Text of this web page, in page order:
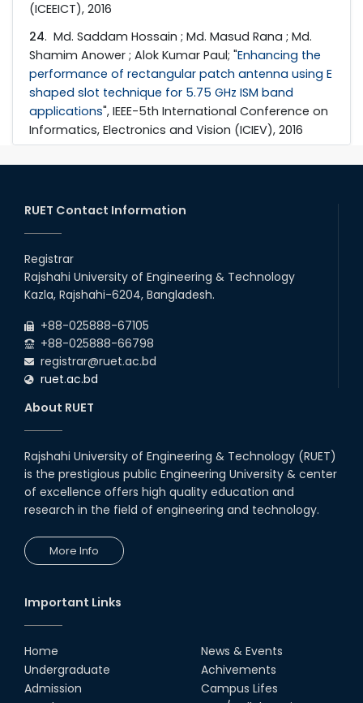
(ICEEICT), 2016
24. Md. Saddam Hossain ; Md. Masud Rana ; Md.
Shamim Anower ; Alok Kumar Paul; "Enhancing the
performance of rectangular patch antenna using E
shaped slot technique for 5.75 GHz ISM band
applications", IEEE-5th International Conference on
Informatics, Electronics and Vision (ICIEV), 2016
RUET Contact Information
Registrar
Rajshahi University of Engineering & Technology
Kazla, Rajshahi-6204, Bangladesh.
+88-025888-67105
+88-025888-66798
registrar@ruet.ac.bd
ruet.ac.bd
About RUET
Rajshahi University of Engineering & Technology (RUET)
is the prestigious public Engineering University & center
of excellence offers high quality education and
research in the field of engineering and technology.
More Info
Important Links
Home
Undergraduate
Admission
News & Events
Achivements
Campus Lifes